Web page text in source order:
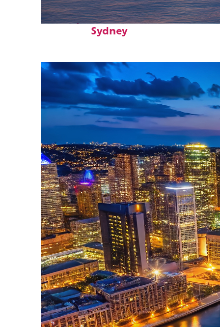
Perfect weekend in
Sydney